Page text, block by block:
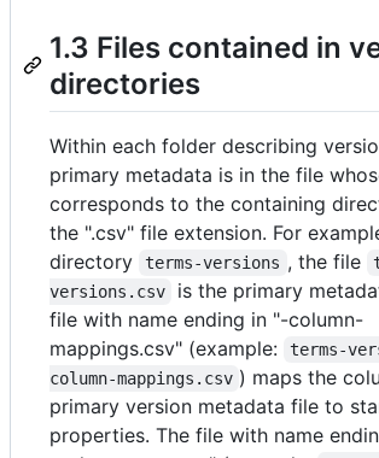
1.3 Files contained in
directories
Within each folder describing
primary metadata is in the file
corresponds to the containing
the ".csv" file extension. For
directory
terms-versions , the file
versions.csv
is the primary
file with name ending in "-column-
mappings.csv" (example:
terms-
column-mappings.csv ) maps the
primary version metadata file to
properties. The file with name